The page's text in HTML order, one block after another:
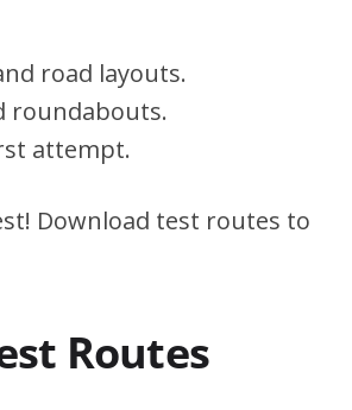
road layouts.
roundabouts.
attempt.
Download test routes to
Routes